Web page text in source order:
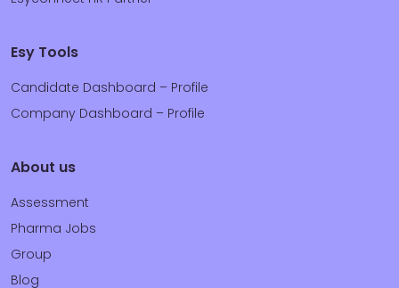
Esy Tools
Candidate Dashboard – Profile
Company Dashboard – Profile
About us
Assessment
Pharma Jobs
Group
Blog